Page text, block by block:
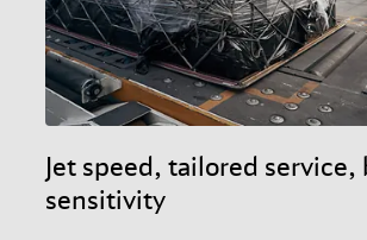
Jet speed, tailored service,
sensitivity